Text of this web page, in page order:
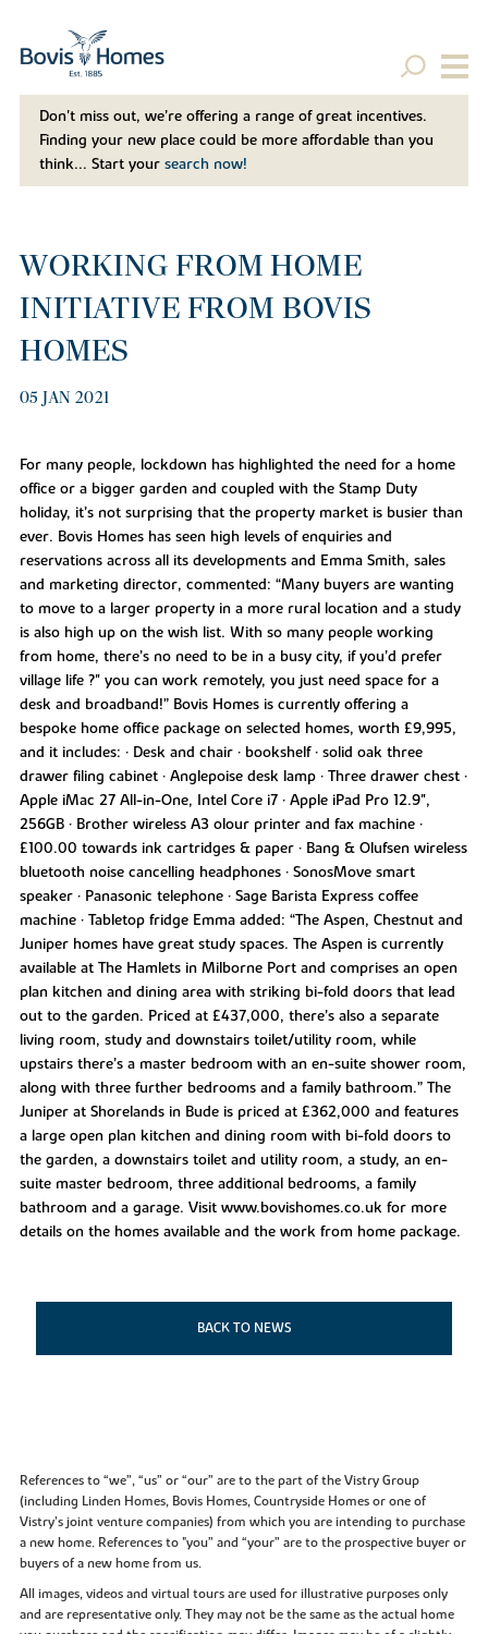
Don't miss out, we’re offering a range of great incentives.
Finding your new place could be more affordable than you
think... Start your search now!
WORKING FROM HOME
INITIATIVE FROM BOVIS
HOMES
05 JAN 2021
For many people, lockdown has highlighted the need for a home
office or a bigger garden and coupled with the Stamp Duty
holiday, it’s not surprising that the property market is busier than
ever. Bovis Homes has seen high levels of enquiries and
reservations across all its developments and Emma Smith, sales
and marketing director, commented: “Many buyers are wanting
to move to a larger property in a more rural location and a study
is also high up on the wish list. With so many people working
from home, there’s no need to be in a busy city, if you’d prefer
village life ?" you can work remotely, you just need space for a
desk and broadband!” Bovis Homes is currently offering a
bespoke home office package on selected homes, worth £9,995,
and it includes: • Desk and chair • bookshelf • solid oak three
drawer filing cabinet • Anglepoise desk lamp • Three drawer chest •
Apple iMac 27 All-in-One, Intel Core i7 • Apple iPad Pro 12.9",
256GB • Brother wireless A3 olour printer and fax machine •
£100.00 towards ink cartridges & paper • Bang & Olufsen wireless
bluetooth noise cancelling headphones • SonosMove smart
speaker • Panasonic telephone • Sage Barista Express coffee
machine • Tabletop fridge Emma added: “The Aspen, Chestnut and
Juniper homes have great study spaces. The Aspen is currently
available at The Hamlets in Milborne Port and comprises an open
plan kitchen and dining area with striking bi-fold doors that lead
out to the garden. Priced at £437,000, there’s also a separate
living room, study and downstairs toilet/utility room, while
upstairs there’s a master bedroom with an en-suite shower room,
along with three further bedrooms and a family bathroom.” The
Juniper at Shorelands in Bude is priced at £362,000 and features
a large open plan kitchen and dining room with bi-fold doors to
the garden, a downstairs toilet and utility room, a study, an en-
suite master bedroom, three additional bedrooms, a family
bathroom and a garage. Visit www.bovishomes.co.uk for more
details on the homes available and the work from home package.
BACK TO NEWS
References to “we”, “us” or “our” are to the part of the Vistry Group
(including Linden Homes, Bovis Homes, Countryside Homes or one of
Vistry’s joint venture companies) from which you are intending to purchase
a new home. References to "you” and “your” are to the prospective buyer or
buyers of a new home from us.
All images, videos and virtual tours are used for illustrative purposes only
and are representative only. They may not be the same as the actual home